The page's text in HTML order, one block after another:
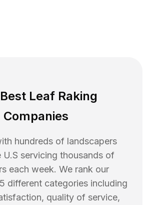
Leaf Raking
Companies
hundreds of landscapers
U.S servicing thousands of
each week. We rank our
different categories including
quality of service,